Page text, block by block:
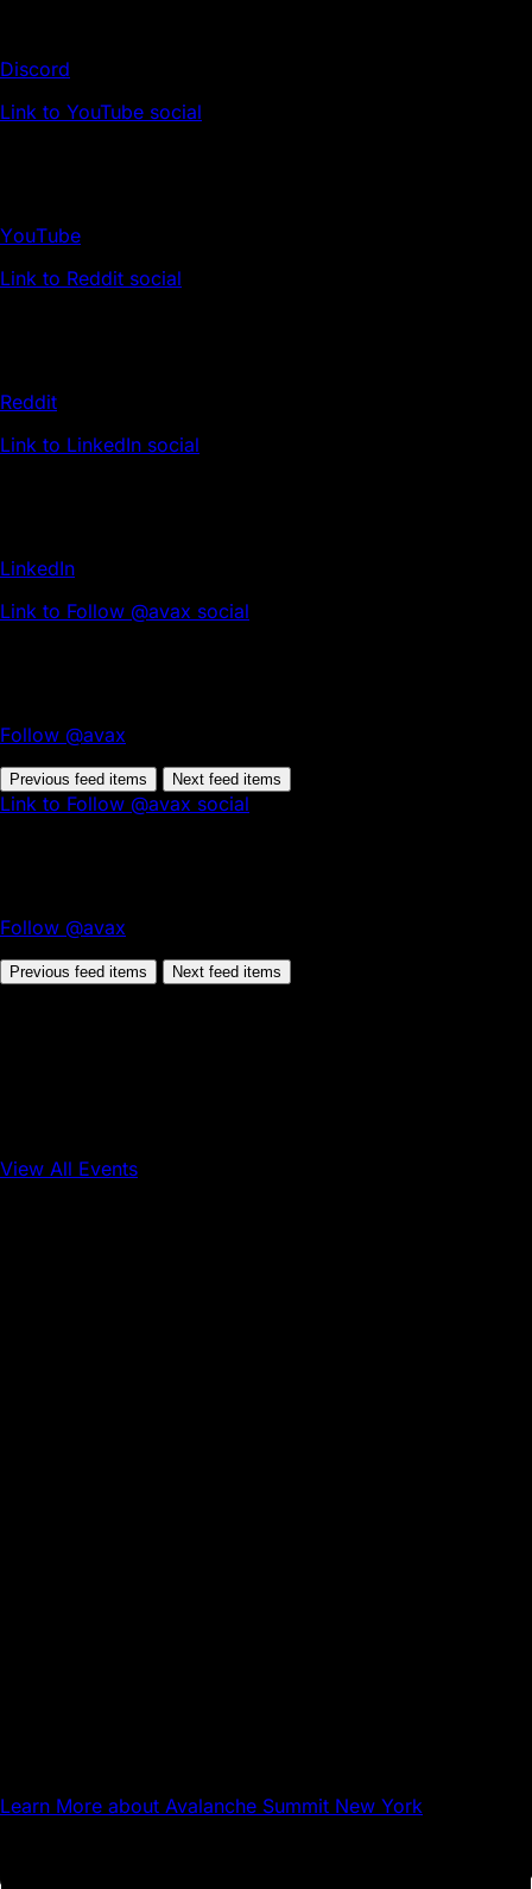
Discord
Link to YouTube social
YouTube
Link to Reddit social
Reddit
Link to LinkedIn social
LinkedIn
Link to Follow @avax social
Follow @avax
Previous feed items Next feed items
Link to Follow @avax social
Follow @avax
Previous feed items Next feed items
View All Events
Learn More about Avalanche Summit New York